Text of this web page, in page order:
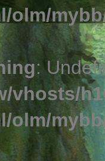
olm/
:
vhosts/
olm/